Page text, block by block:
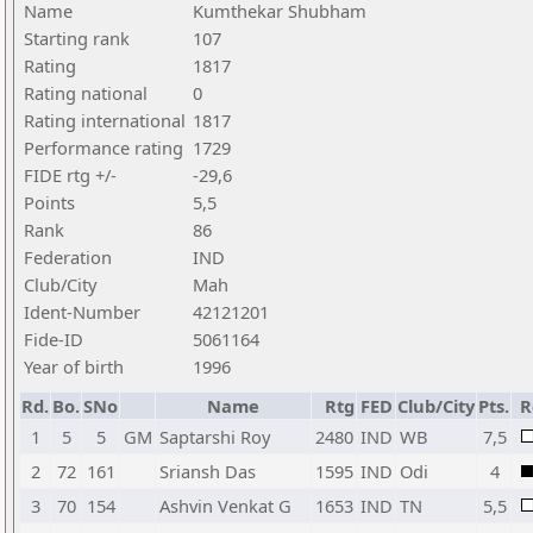
Name
Kumthekar Shubham
Starting rank
107
Rating
1817
Rating national
0
Rating international 1817
Performance rating 1729
FIDE rtg +/-
-29,6
Points
5,5
Rank
86
Federation
IND
Club/City
Mah
Ident-Number
42121201
Fide-ID
5061164
Year of birth
1996
Rd. Bo.SNo Name Rtg FED Club/City Pts.
1
5 5 GM Saptarshi Roy 2480 IND WB 7,5
2
72 161 Sriansh Das 1595 IND Odi 4
3
70 154 Ashvin Venkat G 1653 IND TN 5,5